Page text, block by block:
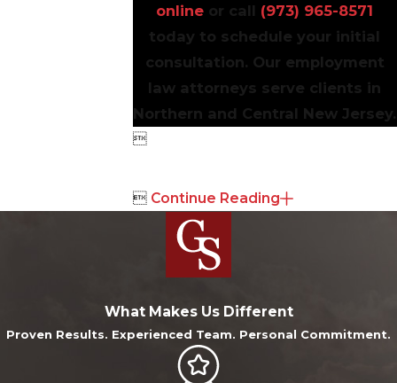
online or call (973) 965-8571
today to schedule your initial
consultation. Our employment
law attorneys serve clients in
Northern and Central New Jersey.

 Continue Reading
What Makes Us Different
Proven Results. Experienced Team. Personal Commitment.